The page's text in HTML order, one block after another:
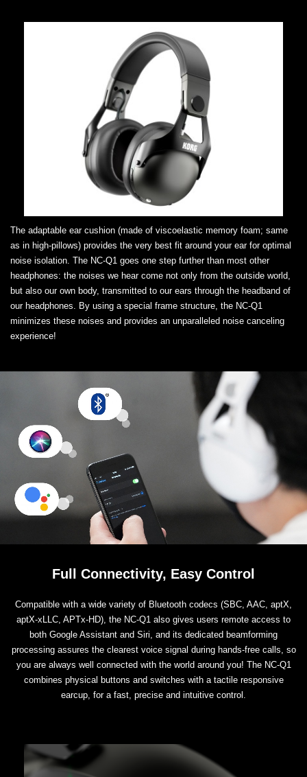
The adaptable ear cushion (made of viscoelastic memory foam; same
as in high-pillows) provides the very best fit around your ear for optimal
noise isolation. The NC-Q1 goes one step further than most other
headphones: the noises we hear come not only from the outside world,
but also our own body, transmitted to our ears through the headband of
our headphones. By using a special frame structure, the NC-Q1
minimizes these noises and provides an unparalleled noise canceling
experience!
Full Connectivity, Easy Control
Compatible with a wide variety of Bluetooth codecs (SBC, AAC, aptX,
aptX-xLLC, APTx-HD), the NC-Q1 also gives users remote access to
both Google Assistant and Siri, and its dedicated beamforming
processing assures the clearest voice signal during hands-free calls, so
you are always well connected with the world around you! The NC-Q1
combines physical buttons and switches with a tactile responsive
earcup, for a fast, precise and intuitive control.